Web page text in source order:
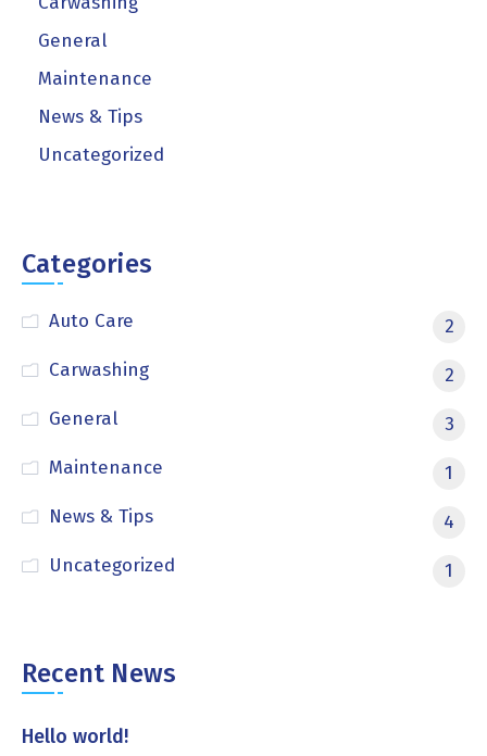
General
Maintenance
News & Tips
Uncategorized
Categories
Auto Care
2
Carwashing
2
General
3
Maintenance
1
News & Tips
4
Uncategorized
1
Recent News
Hello world!